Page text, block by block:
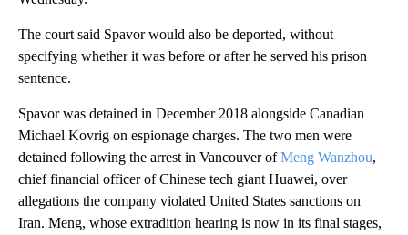
The court said Spavor would also be deported, without
specifying whether it was before or after he served his prison
sentence.
Spavor was detained in December 2018 alongside Canadian
Michael Kovrig on espionage charges. The two men were
detained following the arrest in Vancouver ofMeng Wanzhou,
chief financial officer of Chinese tech giant Huawei, over
allegations the company violated United States sanctions on
Iran. Meng, whose extradition hearing is now in its final stages,